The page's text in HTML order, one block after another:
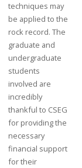
techniques may
be applied to the
rock record. The
graduate and
undergraduate
students
involved are
incredibly
thankful to CSEG
for providing the
necessary
financial support
for their